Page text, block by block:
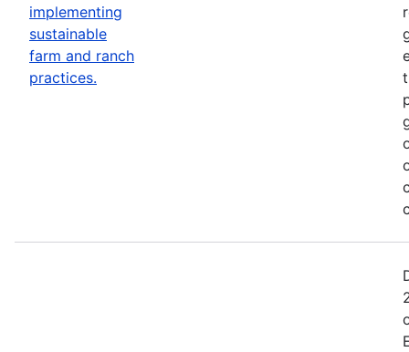
implementing
sustainable
farm and ranch
practices.